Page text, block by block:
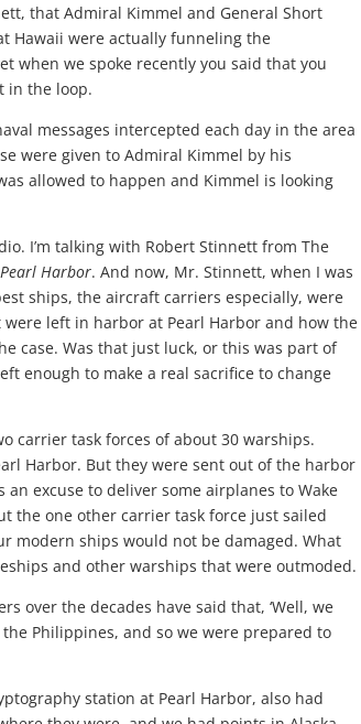
that Admiral Kimmel and General Short
Hawaii were actually funneling the
when we spoke recently you said that you
in the loop.
messages intercepted each day in the area
were given to Admiral Kimmel by his
allowed to happen and Kimmel is looking
I’m talking with Robert Stinnett from The
Harbor. And now, Mr. Stinnett, when I was
ships, the aircraft carriers especially, were
left in harbor at Pearl Harbor and how the
case. Was that just luck, or this was part of
enough to make a real sacrifice to change
carrier task forces of about 30 warships.
Harbor. But they were sent out of the harbor
excuse to deliver some airplanes to Wake
the one other carrier task force just sailed
modern ships would not be damaged. What
and other warships that were outmoded.
over the decades have said that, ‘Well, we
Philippines, and so we were prepared to
station at Pearl Harbor, also had